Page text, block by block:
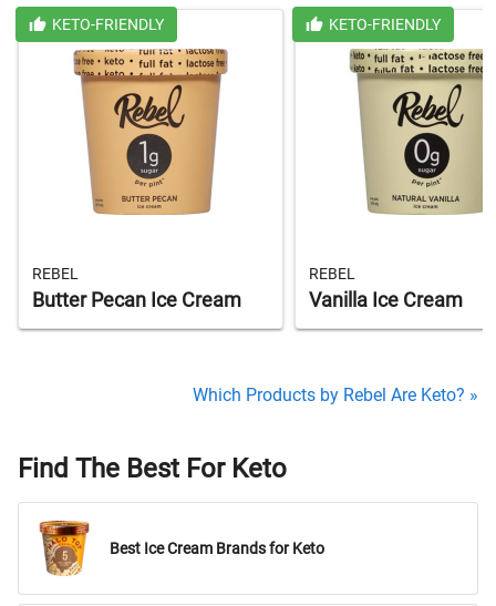
KETO-FRIENDLY
REBEL
Butter Pecan Ice Cream
KETO-FRIENDLY
REBEL
Vanilla Ice Cream
Which Products by Rebel Are Keto? »
Find The Best For Keto
Best Ice Cream Brands for Keto